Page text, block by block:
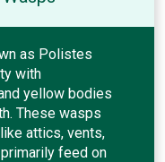
as Polistes
with
yellow bodies
These wasps
attics, vents,
feed on